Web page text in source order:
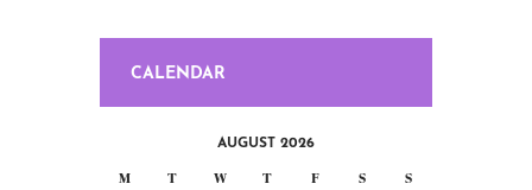
CALENDAR
AUGUST 2026
M T W T F S
S